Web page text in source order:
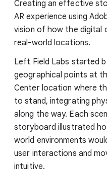
Creating an effective
AR experience using
vision of how the digital
real-world locations.
Left Field Labs started
geographical points at
Center location where
to stand, integrating
along the way. Each
storyboard illustrated
world environments
user interactions and
intuitive.